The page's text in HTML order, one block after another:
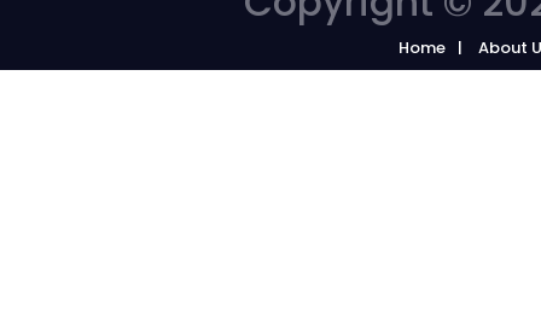
Home About